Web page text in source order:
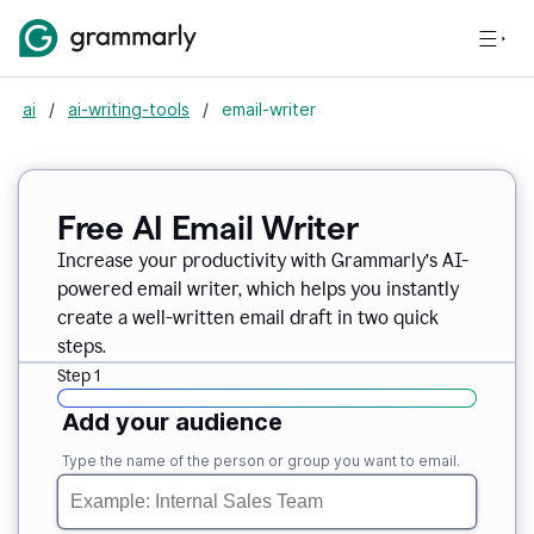
ai / ai-writing-tools / email-writer
Free AI Email Writer
Increase your productivity with Grammarly’s AI-
powered email writer, which helps you instantly
create a well-written email draft in two quick
steps.
Step 1
Add your audience
Type the name of the person or group you want to email.